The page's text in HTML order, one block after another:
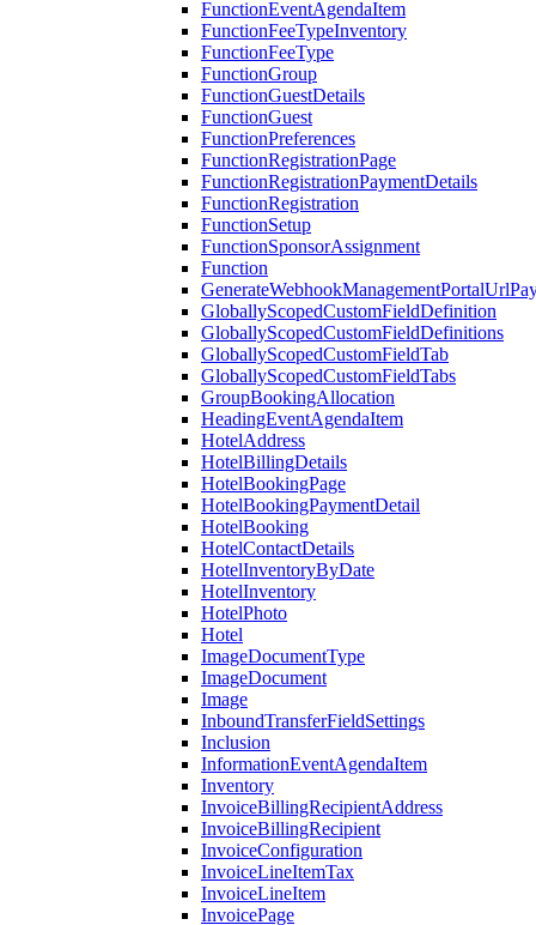
FunctionEventAgendaItem
FunctionFeeTypeInventory
FunctionFeeType
FunctionGroup
FunctionGuestDetails
FunctionGuest
FunctionPreferences
FunctionRegistrationPage
FunctionRegistrationPaymentDetails
FunctionRegistration
FunctionSetup
FunctionSponsorAssignment
Function
GloballyScopedCustomFieldDefinition
GloballyScopedCustomFieldDefinitions
GloballyScopedCustomFieldTab
GloballyScopedCustomFieldTabs
GroupBookingAllocation
HeadingEventAgendaItem
HotelAddress
HotelBillingDetails
HotelBookingPage
HotelBookingPaymentDetail
HotelBooking
HotelContactDetails
HotelInventoryByDate
HotelInventory
HotelPhoto
Hotel
ImageDocumentType
ImageDocument
Image
InboundTransferFieldSettings
Inclusion
InformationEventAgendaItem
Inventory
InvoiceBillingRecipientAddress
InvoiceBillingRecipient
InvoiceConfiguration
InvoiceLineItemTax
InvoiceLineItem
InvoicePage